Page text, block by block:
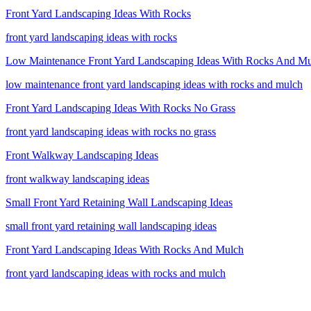
Front Yard Landscaping Ideas With Rocks
front yard landscaping ideas with rocks
Low Maintenance Front Yard Landscaping Ideas With Rocks And
low maintenance front yard landscaping ideas with rocks and mulch
Front Yard Landscaping Ideas With Rocks No Grass
front yard landscaping ideas with rocks no grass
Front Walkway Landscaping Ideas
front walkway landscaping ideas
Small Front Yard Retaining Wall Landscaping Ideas
small front yard retaining wall landscaping ideas
Front Yard Landscaping Ideas With Rocks And Mulch
front yard landscaping ideas with rocks and mulch